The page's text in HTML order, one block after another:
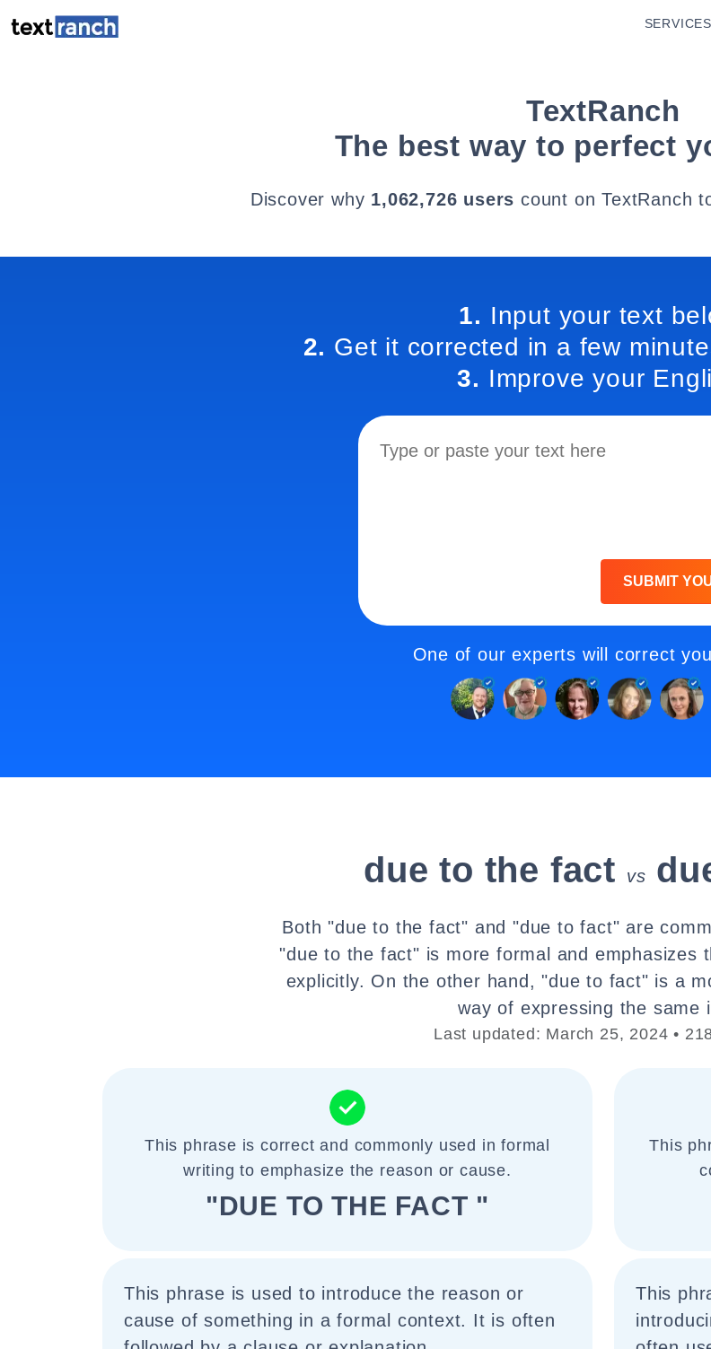
SERVICES
TextRanch
The best way to perfect
Discover why 1,062,726 users count on TextRanch
1. Input your text
2. Get it corrected in a few
3. Improve your
SUBMIT
One of our experts will correct
due to the fact vs
Both "due to the fact" and "due to fact" are
"due to the fact" is more formal and emphasizes
explicitly. On the other hand, "due to fact" is a
way of expressing the same
Last updated: March 25, 2024 •
This phrase is correct and commonly used in formal
writing to emphasize the reason or cause.
"DUE TO THE FACT "
This phrase is used to introduce the reason or
cause of something in a formal context. It is often
This
This